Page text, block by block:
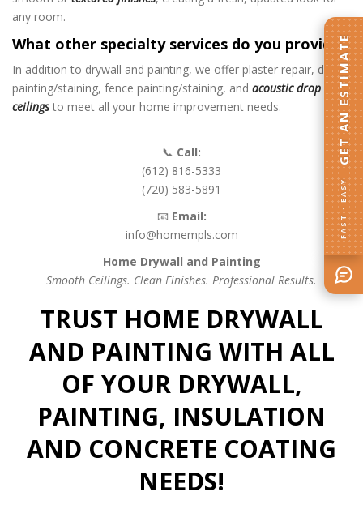
any room.
What other specialty services do you provide?
In addition to drywall and painting, we offer plaster repair, deck
painting/staining, fence painting/staining, and acoustic drop
ceilingsto meet all your home improvement needs.
📞 Call:
(612) 816-5333
(720) 583-5891
📧 Email:
info@homempls.com
Home Drywall and Painting
Smooth Ceilings. Clean Finishes. Professional Results.
TRUST HOME DRYWALL
AND PAINTING WITH ALL
OF YOUR DRYWALL,
PAINTING, INSULATION
AND CONCRETE COATING
NEEDS!
FAST · EASY
GET AN ESTIMATE